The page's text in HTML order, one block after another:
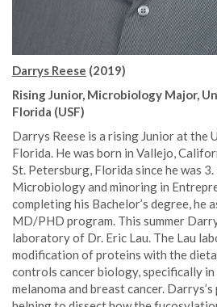
Darrys Reese (2019)
Rising Junior, Microbiology Major,
Florida (USF)
Darrys Reese is a rising Junior at the
Florida. He was born in Vallejo,
St. Petersburg, Florida since he was
Microbiology and minoring in
completing his Bachelor’s degree, he
MD/PHD program. This summer
laboratory of Dr. Eric Lau. The Lau
modification of proteins with the
controls cancer biology, specifically
melanoma and breast cancer.